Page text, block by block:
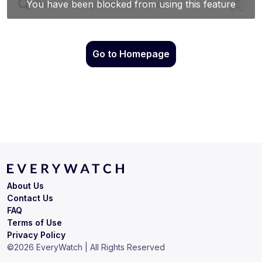
Go to Homepage
Terms of Use
Privacy Policy
About Us
Contact Us
FAQ
©2026 EveryWatch | All Rights Reserved